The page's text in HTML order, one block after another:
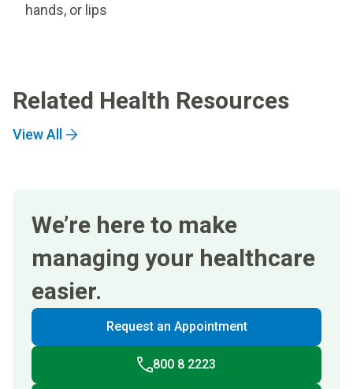
hands, or lips
Related Health Resources
View All
We’re here to make
managing your healthcare
easier.
Request an Appointment
800 8 2223